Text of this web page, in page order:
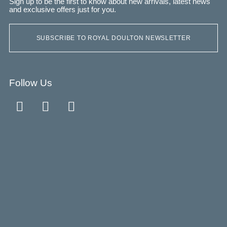
and exclusive offers just for you.
SUBSCRIBE TO ROYAL DOULTON NEWSLETTER
Follow Us